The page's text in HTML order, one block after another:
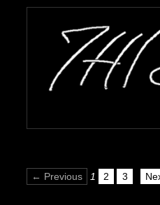
← Previous 1 2 3